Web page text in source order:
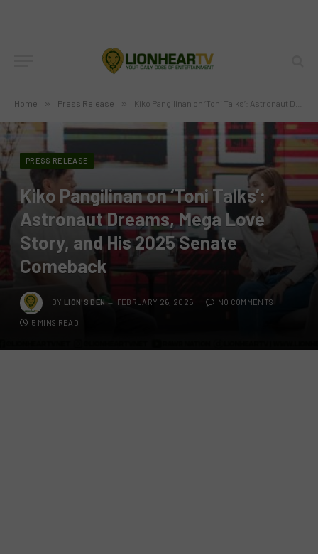
Home » Press Release » Kiko Pangilinan on ‘Toni Talks’: Astronaut Dreams, Mega Love Story, and His 2025 Senate Comeback
PRESS RELEASE
Kiko Pangilinan on ‘Toni Talks’:
Astronaut Dreams, Mega Love
Story, and His 2025 Senate
Comeback
BY LION'S DEN FEBRUARY 26, 2025 NO COMMENTS
5 MINS READ